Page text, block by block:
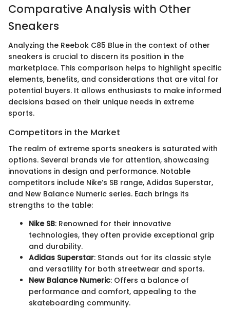
Comparative Analysis with Other
Sneakers
Analyzing the Reebok C85 Blue in the context of other
sneakers is crucial to discern its position in the
marketplace. This comparison helps to highlight specific
elements, benefits, and considerations that are vital for
potential buyers. It allows enthusiasts to make informed
decisions based on their unique needs in extreme
sports.
Competitors in the Market
The realm of extreme sports sneakers is saturated with
options. Several brands vie for attention, showcasing
innovations in design and performance. Notable
competitors include Nike’s SB range, Adidas Superstar,
and New Balance Numeric series. Each brings its
strengths to the table:
Nike SB: Renowned for their innovative
technologies, they often provide exceptional grip
and durability.
Adidas Superstar: Stands out for its classic style
and versatility for both streetwear and sports.
New Balance Numeric: Offers a balance of
performance and comfort, appealing to the
skateboarding community.